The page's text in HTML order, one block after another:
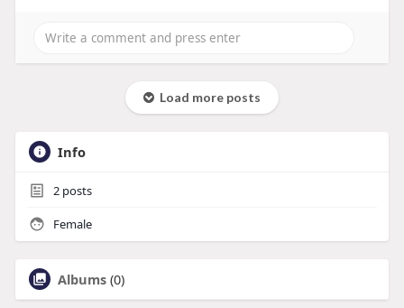
Load more posts
Info
2posts
Female
Albums (0)